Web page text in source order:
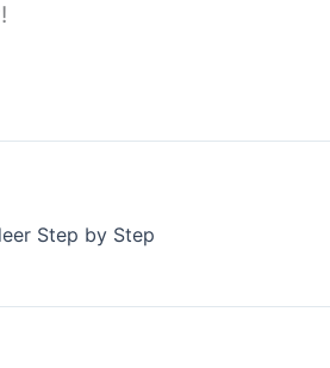
Step by Step